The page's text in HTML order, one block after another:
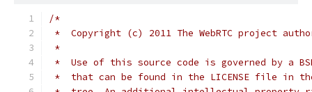
/*
*  Copyright (c) 2011 The WebRTC project
*
*  Use of this source code is governed by a
*  that can be found in the LICENSE file in